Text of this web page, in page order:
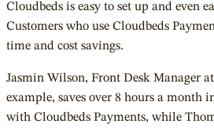
Cloudbeds is easy to set up and even
Customers who use Cloudbeds
time and cost savings.
Jasmin Wilson, Front Desk Manager at
example, saves over 8 hours a month
with Cloudbeds Payments, while